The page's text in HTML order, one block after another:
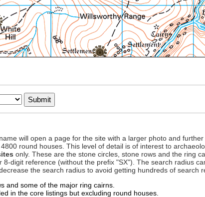
will open a page for the site with a larger photo and
round houses. This level of detail is of interest to
only. These are the stone circles, stone rows and the ring
digit reference (without the prefix "SX"). The search radius
the search radius to avoid getting hundreds of search
and some of the major ring cairns.
in the core listings but excluding round houses.